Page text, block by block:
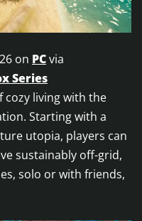
on PCvia
Series
living with the
Starting with a
utopia, players can
sustainably off-grid,
solo or with friends,